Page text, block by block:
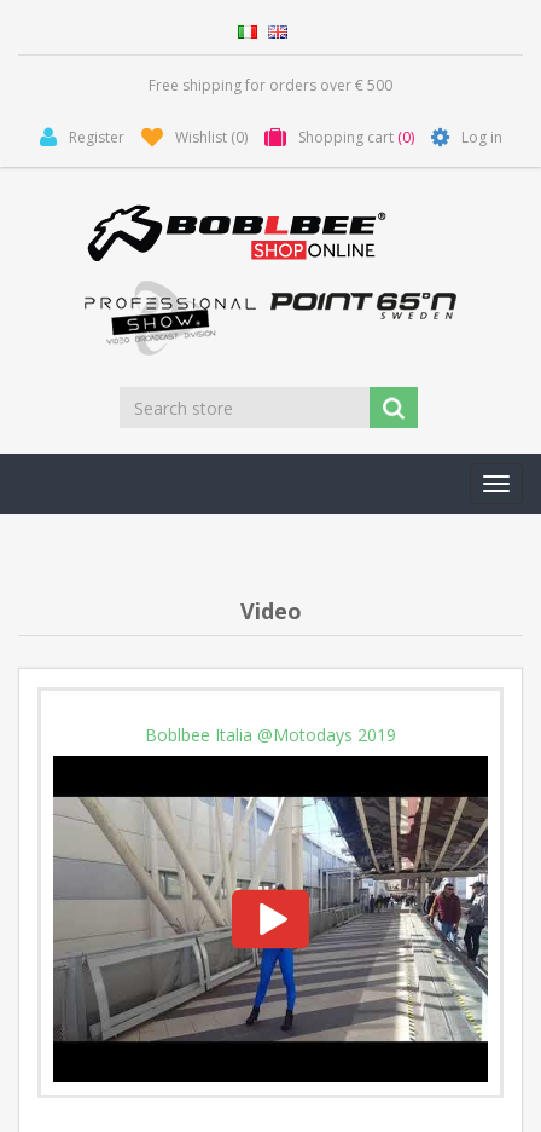
Free shipping for orders over € 500
Register Wishlist (0) Shopping cart (0) Log in
Video
Boblbee Italia @Motodays 2019